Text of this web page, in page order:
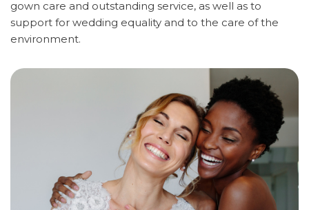
gown care and outstanding service, as well as to
support for wedding equality and to the care of the
environment.